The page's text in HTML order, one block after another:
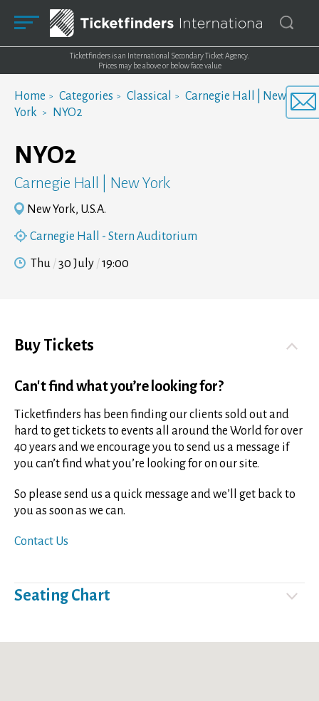
Ticketfinders is an International Secondary Ticket Agency.
Prices may be above or below face value
Home Categories Classical
Carnegie Hall | New
York
NYO2
NYO2
Carnegie Hall | New York
New York, U.S.A.
Carnegie Hall - Stern Auditorium
Thu 30 July 19:00
Buy Tickets
Can't find what you’re looking for?
Ticketfinders has been finding our clients sold out and
hard to get tickets to events all around the World for over
40 years and we encourage you to send us a message if
you can’t find what you’re looking for on our site.
So please send us a quick message and we’ll get back to
you as soon as we can.
Contact Us
Seating Chart